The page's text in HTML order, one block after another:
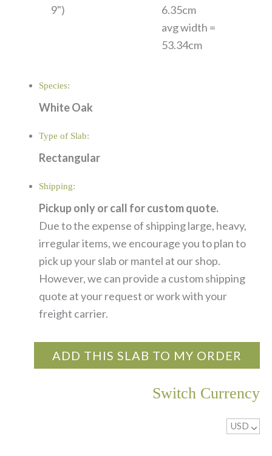
9")
6.35cm
avg width =
53.34cm
Species:
White Oak
Type of Slab:
Rectangular
Shipping:
Pickup only or call for custom quote.
Due to the expense of shipping large, heavy,
irregular items, we encourage you to plan to
pick up your slab or mantel at our shop.
However, we can provide a custom shipping
quote at your request or work with your
freight carrier.
ADD THIS SLAB TO MY ORDER
Switch Currency
USD ^